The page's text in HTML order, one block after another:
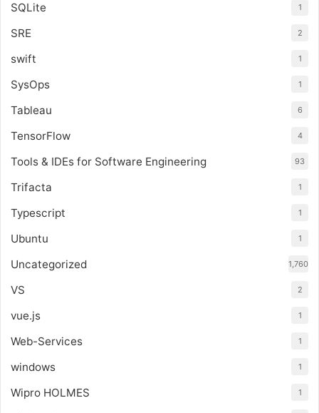
SQLite 1
SRE 2
swift 1
SysOps 1
Tableau 6
TensorFlow 4
Tools & IDEs for Software Engineering 93
Trifacta 1
Typescript 1
Ubuntu 1
Uncategorized 1,760
VS 2
vue.js 1
Web-Services 1
windows 1
Wipro HOLMES 1